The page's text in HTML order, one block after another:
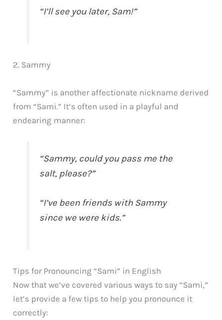
“I’ll see you later, Sam!”
2. Sammy
“Sammy” is another affectionate nickname derived
from “Sami.” It’s often used in a playful and
endearing manner:
“Sammy, could you pass me the
salt, please?”
“I’ve been friends with Sammy
since we were kids.”
Tips for Pronouncing “Sami” in English
Now that we’ve covered various ways to say “Sami,”
let’s provide a few tips to help you pronounce it
correctly: